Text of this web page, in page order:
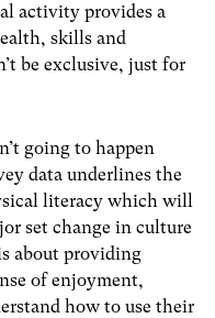
activity provides a
skills and
be exclusive, just for
going to happen
data underlines the
literacy which will
set change in culture
about providing
of enjoyment,
how to use their